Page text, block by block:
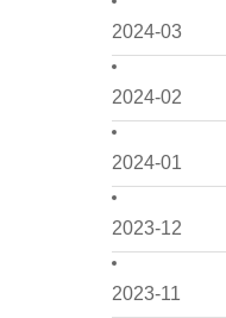
2024-03
2024-02
2024-01
2023-12
2023-11